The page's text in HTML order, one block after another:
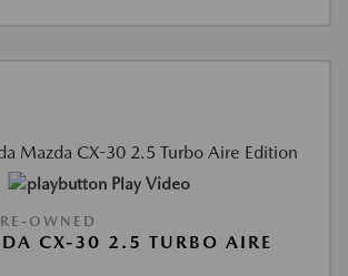
Play Video
OWNED
CX-30 2.5 TURBO AIRE